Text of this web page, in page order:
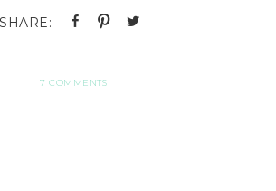
7 COMMENTS